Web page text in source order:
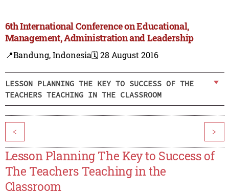
6th International Conference on Educational,
Management, Administration and Leadership
📍Bandung, Indonesia🗓️ 28 August 2016
LESSON PLANNING THE KEY TO SUCCESS OF THE
TEACHERS TEACHING IN THE CLASSROOM
< >
Lesson Planning The Key to Success of
The Teachers Teaching in the
Classroom